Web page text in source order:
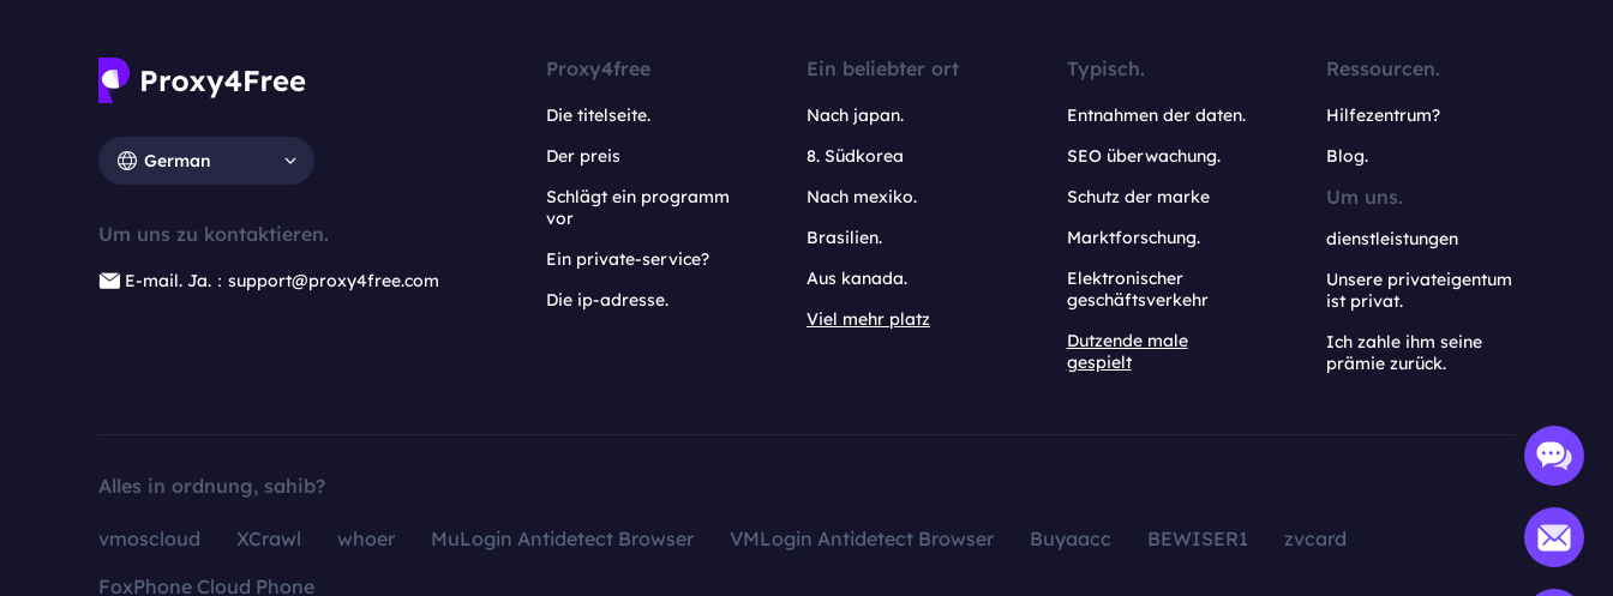
German
Um uns zu kontaktieren.
E-mail. Ja.：support@proxy4free.com
Proxy4free
Die titelseite.
Der preis
Schlägt ein programm
vor
Ein private-service?
Die ip-adresse.
Ein beliebter ort
Nach japan.
8. Südkorea
Nach mexiko.
Brasilien.
Aus kanada.
Viel mehr platz
Typisch.
Entnahmen der daten.
SEO überwachung.
Schutz der marke
Marktforschung.
Elektronischer
geschäftsverkehr
Dutzende male
gespielt
Ressourcen.
Hilfezentrum?
Blog.
Um uns.
dienstleistungen
Unsere privateigentum
ist privat.
Ich zahle ihm seine
prämie zurück.
Alles in ordnung, sahib?
vmoscloud XCrawl whoer MuLogin Antidetect Browser VMLogin Antidetect Browser Buyaacc BEWISER1
zvcard
FoxPhone Cloud Phone